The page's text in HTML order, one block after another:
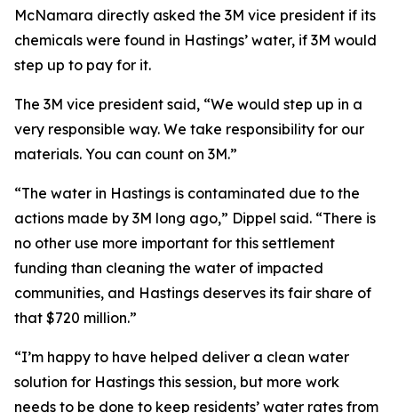
McNamara directly asked the 3M vice president if its
chemicals were found in Hastings’ water, if 3M would
step up to pay for it.
The 3M vice president said, “We would step up in a
very responsible way. We take responsibility for our
materials. You can count on 3M.”
“The water in Hastings is contaminated due to the
actions made by 3M long ago,” Dippel said. “There is
no other use more important for this settlement
funding than cleaning the water of impacted
communities, and Hastings deserves its fair share of
that $720 million.”
“I’m happy to have helped deliver a clean water
solution for Hastings this session, but more work
needs to be done to keep residents’ water rates from